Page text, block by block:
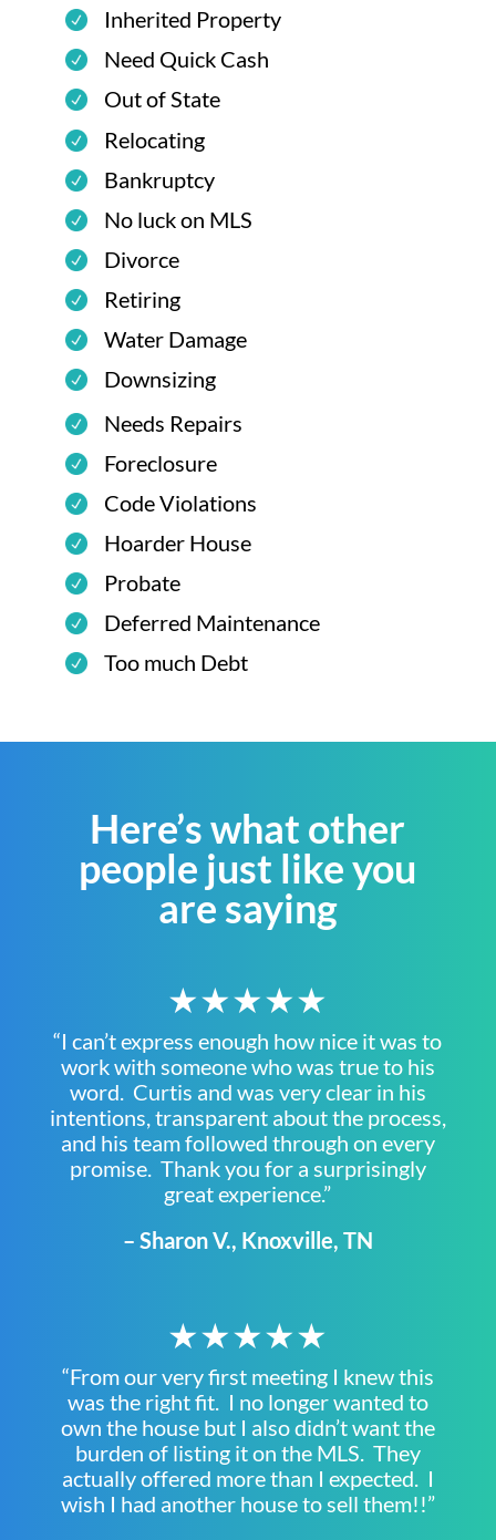
Inherited Property
Need Quick Cash
Out of State
Relocating
Bankruptcy
No luck on MLS
Divorce
Retiring
Water Damage
Downsizing
Needs Repairs
Foreclosure
Code Violations
Hoarder House
Probate
Deferred Maintenance
Too much Debt
Here’s what other
people just like you
are saying
★★★★★
“I can’t express enough how nice it was to
work with someone who was true to his
word. Curtis and was very clear in his
intentions, transparent about the process,
and his team followed through on every
promise. Thank you for a surprisingly
great experience.”
– Sharon V., Knoxville, TN
★★★★★
“From our very first meeting I knew this
was the right fit. I no longer wanted to
own the house but I also didn’t want the
burden of listing it on the MLS. They
actually offered more than I expected. I
wish I had another house to sell them!!”